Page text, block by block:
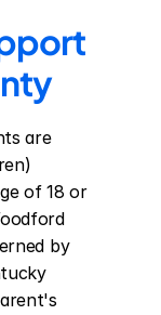
are
of 18 or
by